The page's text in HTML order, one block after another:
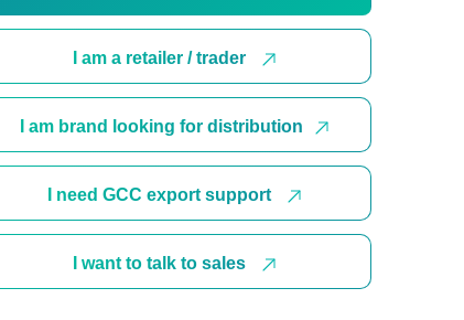
I am a retailer / trader
I am brand looking for distribution
I need GCC export support
I want to talk to sales